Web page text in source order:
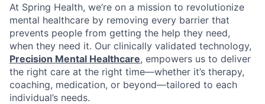
At Spring Health, we’re on a mission to revolutionize
mental healthcare by removing every barrier that
prevents people from getting the help they need,
when they need it. Our clinically validated technology,
Precision Mental Healthcare, empowers us to deliver
the right care at the right time—whether it’s therapy,
coaching, medication, or beyond—tailored to each
individual’s needs.